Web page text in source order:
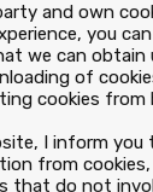
and own
you
we can
of
cookies from
I inform you
from cookies,
that do not